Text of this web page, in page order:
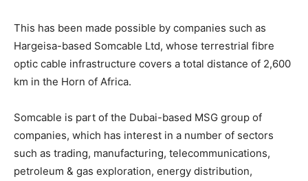
This has been made possible by companies such as
Hargeisa-based Somcable Ltd, whose terrestrial fibre
optic cable infrastructure covers a total distance of 2,600
km in the Horn of Africa.
Somcable is part of the Dubai-based MSG group of
companies, which has interest in a number of sectors
such as trading, manufacturing, telecommunications,
petroleum & gas exploration, energy distribution,